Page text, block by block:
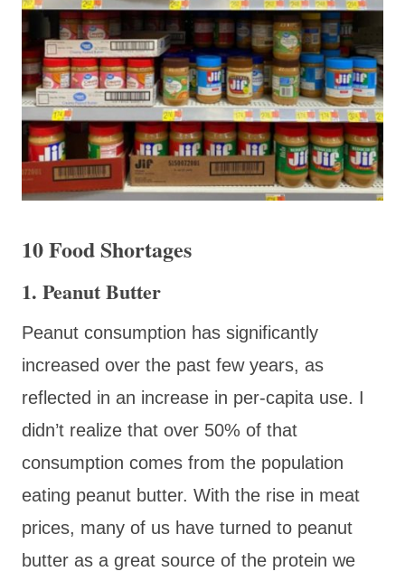
10 Food Shortages
1. Peanut Butter
Peanut consumption has significantly
increased over the past few years, as
reflected in an increase in per-capita use. I
didn’t realize that over 50% of that
consumption comes from the population
eating peanut butter. With the rise in meat
prices, many of us have turned to peanut
butter as a great source of the protein we